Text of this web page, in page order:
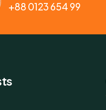
+88 0123 654 99